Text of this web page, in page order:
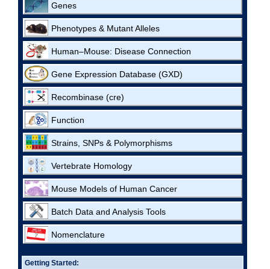
Genes
Phenotypes & Mutant Alleles
Human–Mouse: Disease Connection
Gene Expression Database (GXD)
Recombinase (cre)
Function
Strains, SNPs & Polymorphisms
Vertebrate Homology
Mouse Models of Human Cancer
Batch Data and Analysis Tools
Nomenclature
Getting Started: